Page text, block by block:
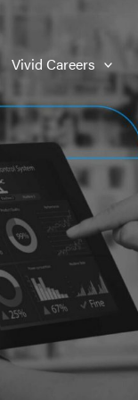
Vivid Careers